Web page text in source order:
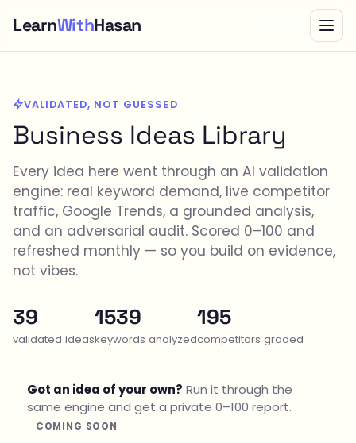
LearnWithHasan
VALIDATED, NOT GUESSED
Business Ideas Library
Every idea here went through an AI validation
engine: real keyword demand, live competitor
traffic, Google Trends, a grounded analysis,
and an adversarial audit. Scored 0–100 and
refreshed monthly — so you build on evidence,
not vibes.
39
validated ideas
1539
keywords analyzed
195
competitors graded
Got an idea of your own? Run it through the
same engine and get a private 0–100 report.
COMING SOON